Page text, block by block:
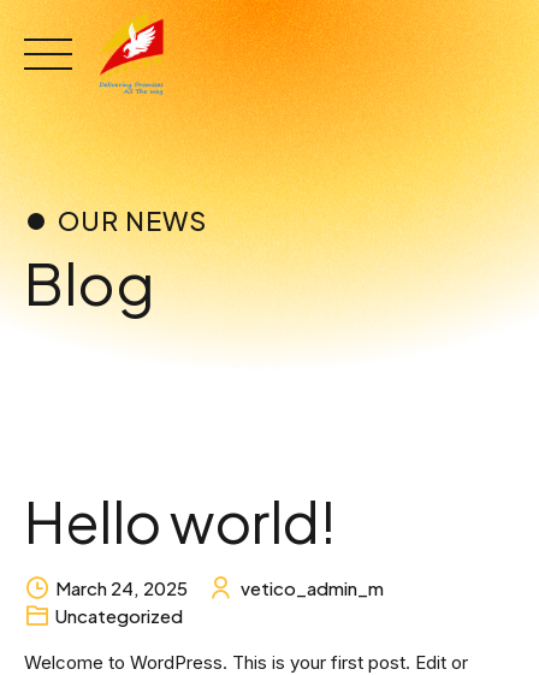
Skip
to
content
OUR NEWS
Blog
Hello world!
March 24, 2025
vetico_admin_m
Uncategorized
Welcome to WordPress. This is your first post. Edit or